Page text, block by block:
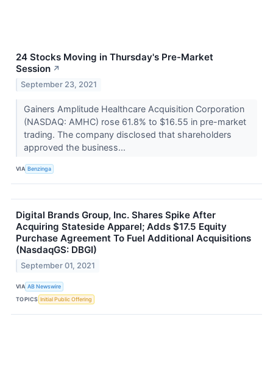
24 Stocks Moving in Thursday's Pre-Market
Session ↗
September 23, 2021
Gainers Amplitude Healthcare Acquisition Corporation
(NASDAQ: AMHC) rose 61.8% to $16.55 in pre-market
trading. The company disclosed that shareholders
approved the business...
VIA Benzinga
Digital Brands Group, Inc. Shares Spike After
Acquiring Stateside Apparel; Adds $17.5 Equity
Purchase Agreement To Fuel Additional Acquisitions
(NasdaqGS: DBGI)
September 01, 2021
VIA AB Newswire
TOPICS Initial Public Offering